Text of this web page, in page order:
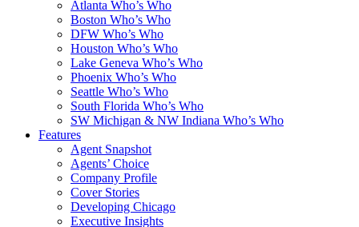
Atlanta Who’s Who
Boston Who’s Who
DFW Who’s Who
Houston Who’s Who
Lake Geneva Who’s Who
Phoenix Who’s Who
Seattle Who’s Who
South Florida Who’s Who
SW Michigan & NW Indiana Who’s Who
Features
Agent Snapshot
Agents’ Choice
Company Profile
Cover Stories
Developing Chicago
Executive Insights